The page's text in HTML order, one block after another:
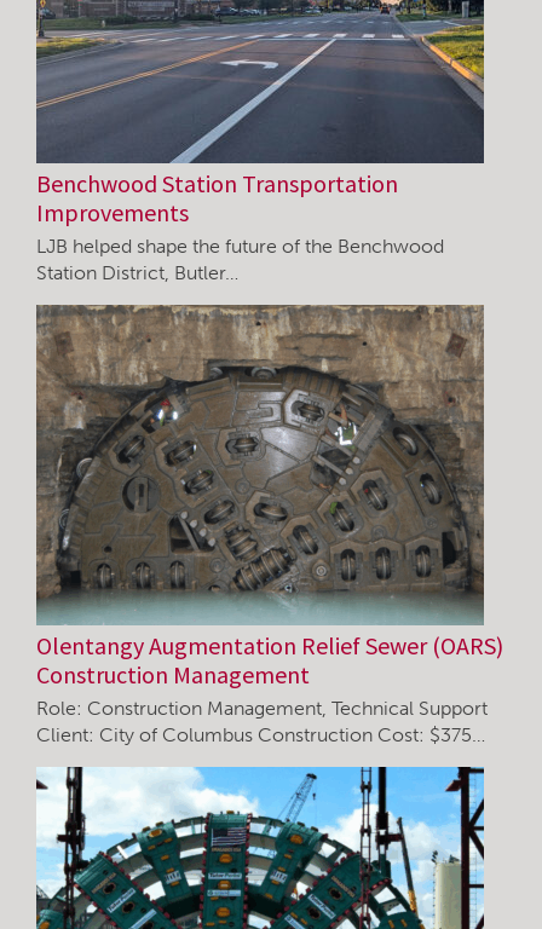
Benchwood Station Transportation
Improvements
LJB helped shape the future of the Benchwood
Station District, Butler…
Olentangy Augmentation Relief Sewer (OARS)
Construction Management
Role: Construction Management, Technical Support
Client: City of Columbus Construction Cost: $375…